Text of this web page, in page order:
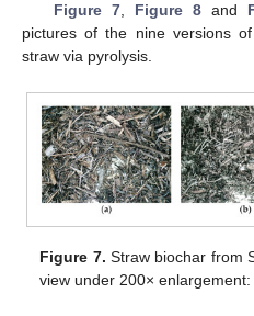
Figure 7, Figure 8and
pictures of the nine versions
straw via pyrolysis.
Figure 7. Straw biochar from
view under 200× enlargement: